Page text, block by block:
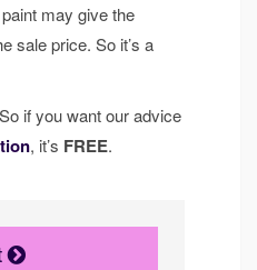
may give the
sale price. So it’s a
if you want our advice
, it’s FREE.